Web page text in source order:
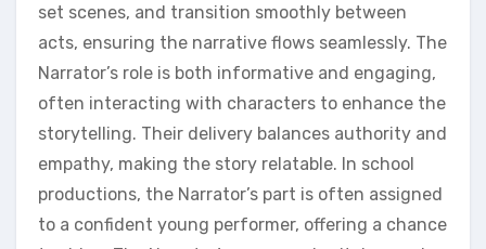
set scenes, and transition smoothly between
acts, ensuring the narrative flows seamlessly. The
Narrator’s role is both informative and engaging,
often interacting with characters to enhance the
storytelling. Their delivery balances authority and
empathy, making the story relatable. In school
productions, the Narrator’s part is often assigned
to a confident young performer, offering a chance